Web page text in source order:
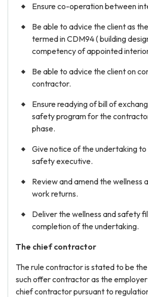
Ensure co-operation between
Be able to advice the client as
termed in CDM94 ( building
competency of appointed
Be able to advice the client on
contractor.
Ensure readying of bill of
safety program for the
phase.
Give notice of the undertaking to
safety executive.
Review and amend the wellness
work returns.
Deliver the wellness and safety
completion of the undertaking.
The chief contractor
The rule contractor is stated to be
such offer contractor as the employer
chief contractor pursuant to